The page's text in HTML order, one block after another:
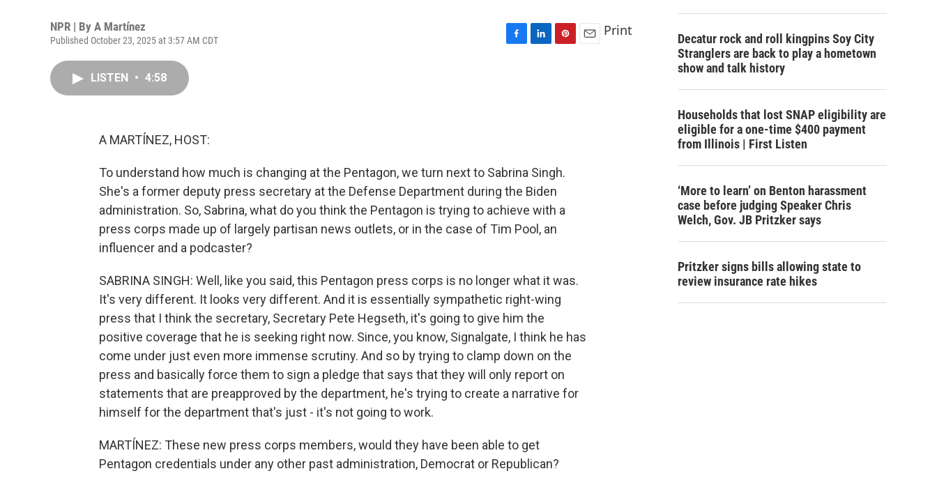
NPR | By A Martínez
Published October 23, 2025 at 3:57 AM CDT
Print
LISTEN • 4:58
A MARTÍNEZ, HOST:
To understand how much is changing at the Pentagon, we turn next to Sabrina Singh.
She's a former deputy press secretary at the Defense Department during the Biden
administration. So, Sabrina, what do you think the Pentagon is trying to achieve with a
press corps made up of largely partisan news outlets, or in the case of Tim Pool, an
influencer and a podcaster?
SABRINA SINGH: Well, like you said, this Pentagon press corps is no longer what it was.
It's very different. It looks very different. And it is essentially sympathetic right-wing
press that I think the secretary, Secretary Pete Hegseth, it's going to give him the
positive coverage that he is seeking right now. Since, you know, Signalgate, I think he has
come under just even more immense scrutiny. And so by trying to clamp down on the
press and basically force them to sign a pledge that says that they will only report on
statements that are preapproved by the department, he's trying to create a narrative for
himself for the department that's just - it's not going to work.
MARTÍNEZ: These new press corps members, would they have been able to get
Pentagon credentials under any other past administration, Democrat or Republican?
Decatur rock and roll kingpins Soy City
Stranglers are back to play a hometown
show and talk history
Households that lost SNAP eligibility are
eligible for a one-time $400 payment
from Illinois | First Listen
‘More to learn’ on Benton harassment
case before judging Speaker Chris
Welch, Gov. JB Pritzker says
Pritzker signs bills allowing state to
review insurance rate hikes